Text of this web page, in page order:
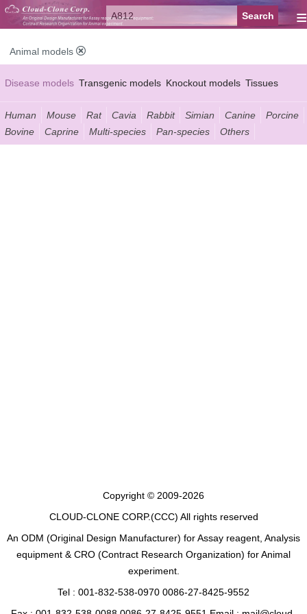
≡
Animal models
Disease models Transgenic models Knockout models Tissues
Serums
Human Mouse Rat Cavia Rabbit Simian Canine
Porcine
Bovine
Caprine Multi-species Pan-species Others
Copyright © 2009-2026
CLOUD-CLONE CORP.(CCC) All rights reserved
An ODM (Original Design Manufacturer) for Assay reagent, Analysis
equipment & CRO (Contract Research Organization) for Animal
experiment.
Tel : 001-832-538-0970 0086-27-8425-9552